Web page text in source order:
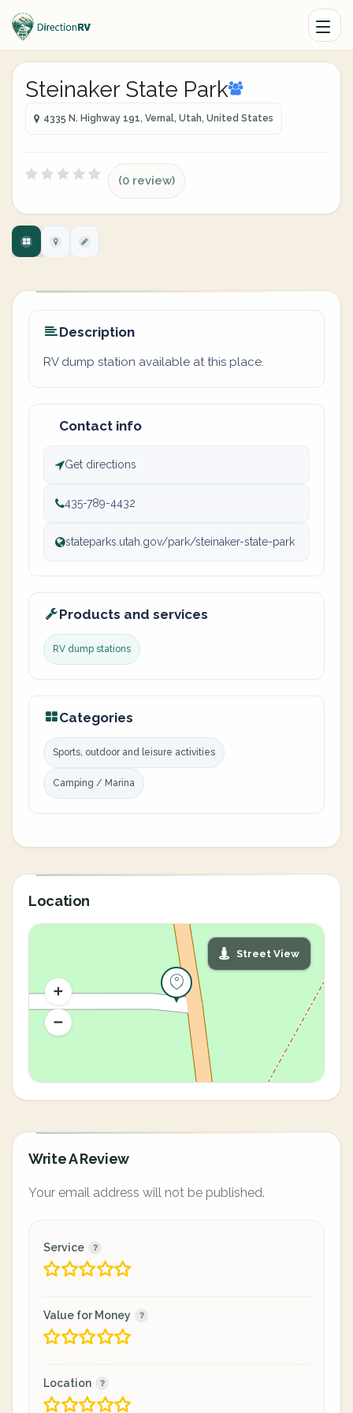
Steinaker State Park
4335 N. Highway 191, Vernal, Utah, United States
(0 review)
Description
RV dump station available at this place.
Contact info
Get directions
435-789-4432
stateparks.utah.gov/park/steinaker-state-park
Products and services
RV dump stations
Categories
Sports, outdoor and leisure activities
Camping / Marina
Location
Street View
Write A Review
Your email address will not be published.
Service
Value for Money
Location